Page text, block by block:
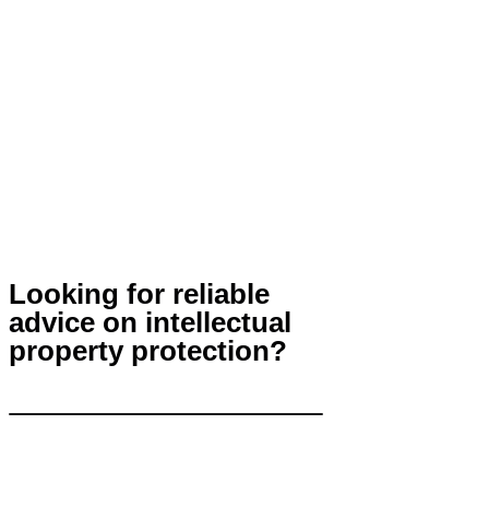
Looking for reliable
advice on intellectual
property protection?